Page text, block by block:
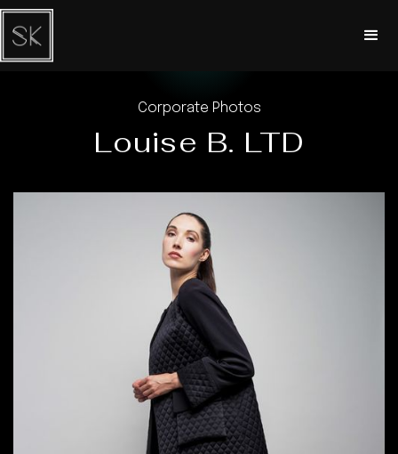
Corporate Photos
Louise B. LTD